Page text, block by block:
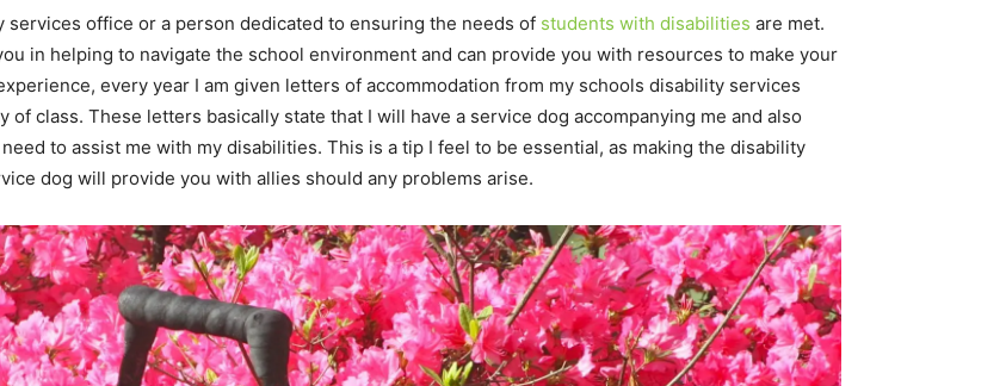
office or a person dedicated to ensuring the needs of students with disabilities are met.
in helping to navigate the school environment and can provide you with resources to make your
every year I am given letters of accommodation from my schools disability services
class. These letters basically state that I will have a service dog accompanying me and also
to assist me with my disabilities. This is a tip I feel to be essential, as making the disability
dog will provide you with allies should any problems arise.